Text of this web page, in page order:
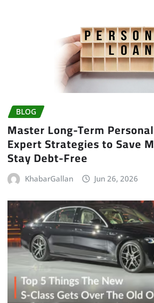
BLOG
Master Long-Term
Expert Strategies to Save
Stay Debt-Free
KhabarGallan Jun 26, 2026